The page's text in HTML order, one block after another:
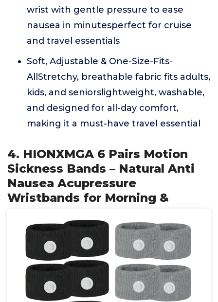
wrist with gentle pressure to ease
nausea in minutesperfect for cruise
and travel essentials
Soft, Adjustable & One-Size-Fits-
AllStretchy, breathable fabric fits adults,
kids, and seniorslightweight, washable,
and designed for all-day comfort,
making it a must-have travel essential
4. HIONXMGA 6 Pairs Motion
Sickness Bands – Natural Anti
Nausea Acupressure
Wristbands for Morning &